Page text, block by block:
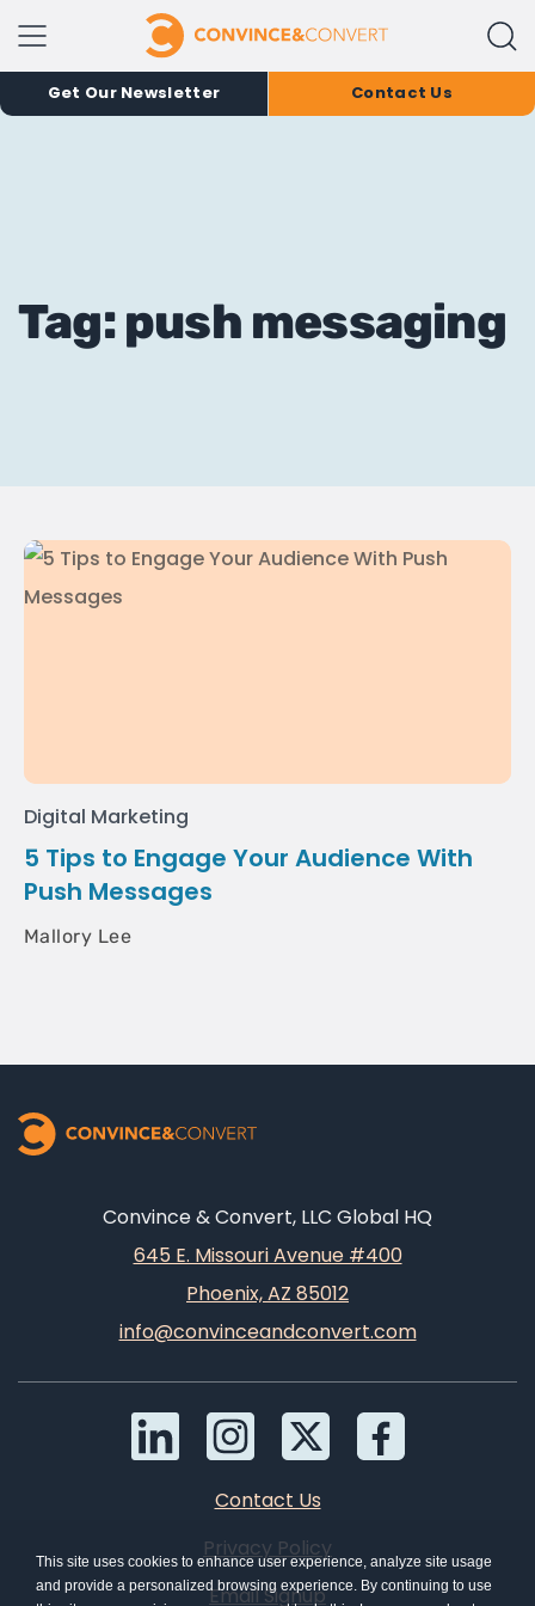
Get Our Newsletter Contact Us
Tag: push messaging
Digital Marketing
5 Tips to Engage Your Audience With
Push Messages
Mallory Lee
Convince & Convert, LLC Global HQ
645 E. Missouri Avenue #400
Phoenix, AZ 85012
info@convinceandconvert.com
Contact Us
Privacy Policy
Email Signup
This site uses cookies to enhance user experience, analyze site usage
and provide a personalized browsing experience. By continuing to use